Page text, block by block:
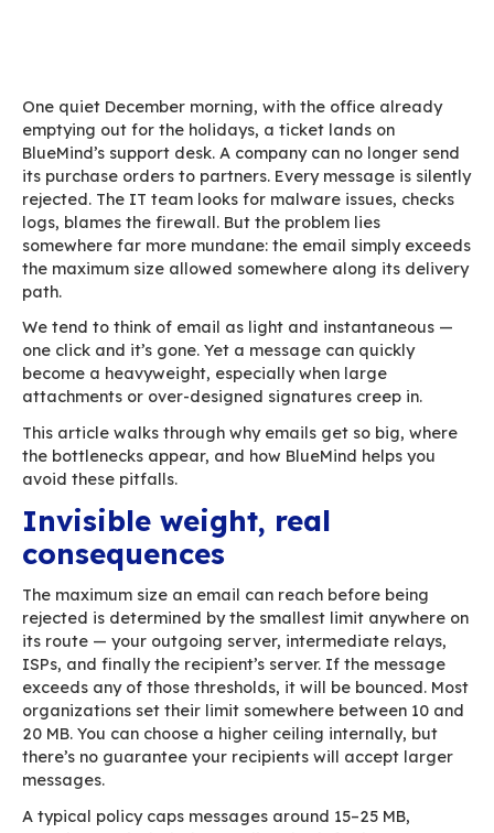
professional email
One quiet December morning, with the office
emptying out for the holidays, a ticket lands on
BlueMind’s support desk. A company can no
its purchase orders to partners. Every
logs, blames the firewall. But the problem lies
somewhere far more mundane: the email
the maximum size allowed somewhere along
path.
We tend to think of email as light and
one click and it’s gone. Yet a message can
become a heavyweight, especially when large
attachments or over-designed signatures
This article walks through why emails get so
the bottlenecks appear, and how BlueMind